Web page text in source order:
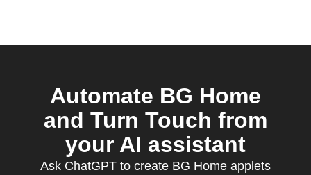
Automate BG Home
and Turn Touch from
your AI assistant
Ask ChatGPT to create BG Home applets